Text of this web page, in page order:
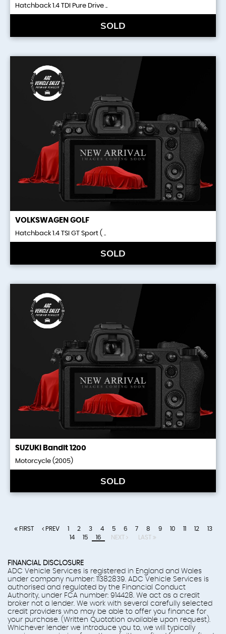
Hatchback 1.4 TDI Pure Drive ..
SOLD
VOLKSWAGEN GOLF
Hatchback 1.4 TSI GT Sport ( ..
SOLD
SUZUKI Bandit 1200
Motorcycle (2005)
SOLD
FIRST PREV 1 2 3 4 5 6 7 8 9 10 11 12
13
14
15 16 NEXT LAST
FINANCIAL DISCLOSURE
ADC Vehicle Services is registered in England and Wales
under company number: 11382839. ADC Vehicle Services is
authorised and regulated by the Financial Conduct
Authority, under FCA number: 914428. We act as a credit
broker not a lender. We work with several carefully selected
credit providers who may be able to offer you finance for
your purchase. (Written Quotation available upon request).
Whichever lender we introduce you to, we will typically